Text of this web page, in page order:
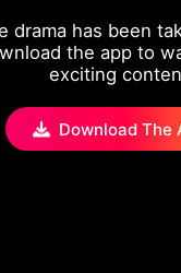
drama has been
the app to
exciting
Download The